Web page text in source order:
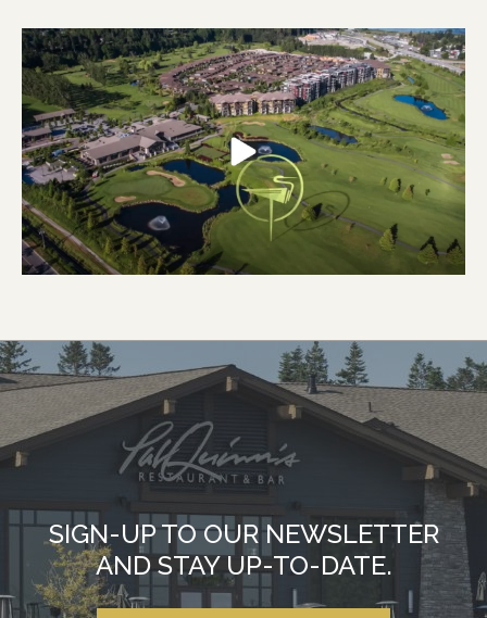
SIGN-UP TO OUR NEWSLETTER
AND STAY UP-TO-DATE.